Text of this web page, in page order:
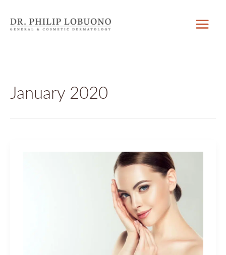
January 2020